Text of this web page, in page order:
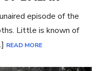
episode of the
Little is known of
READ MORE